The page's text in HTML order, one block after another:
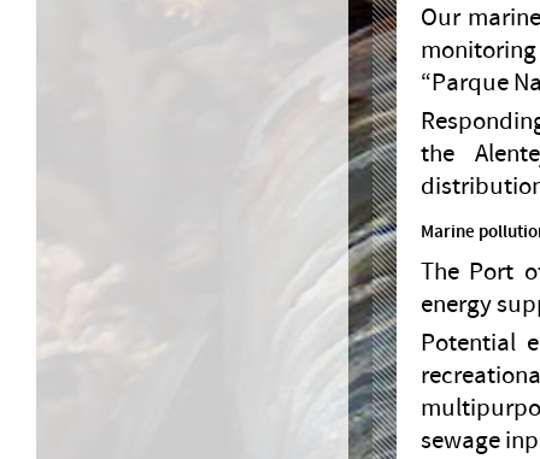
Our
“Parque
the
Marine
The Port
energy
Potential
sewage